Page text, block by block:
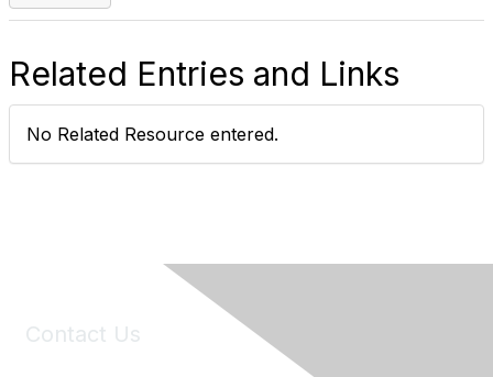
Related Entries and Links
No Related Resource entered.
Contact Us